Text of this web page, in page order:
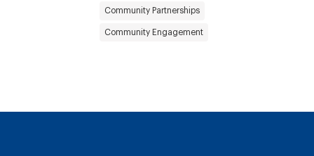
Community Partnerships
Community Engagement